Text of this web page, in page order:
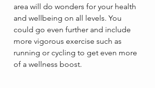
area will do wonders for your health
and wellbeing on all levels. You
could go even further and include
more vigorous exercise such as
running or cycling to get even more
of a wellness boost.